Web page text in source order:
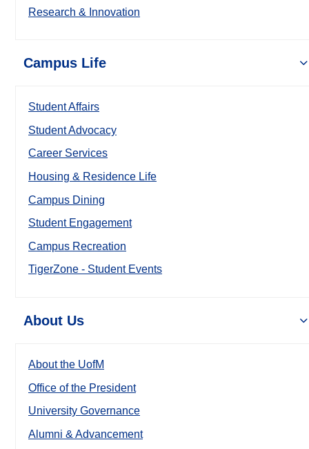
Research & Innovation
Campus Life
Student Affairs
Student Advocacy
Career Services
Housing & Residence Life
Campus Dining
Student Engagement
Campus Recreation
TigerZone - Student Events
About Us
About the UofM
Office of the President
University Governance
Alumni & Advancement